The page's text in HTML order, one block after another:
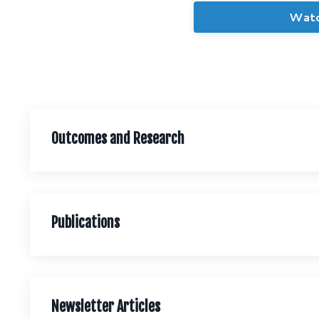
Outcomes and Research
Publications
Newsletter Articles